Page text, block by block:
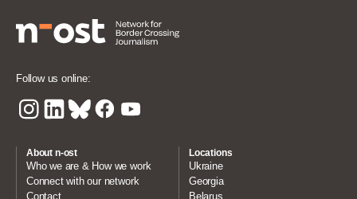
Follow us online:
About n-ost
Who we are & How we work
Connect with our network
Contact
Locations
Ukraine
Georgia
Belarus